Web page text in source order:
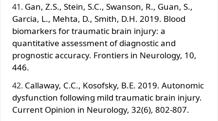
Gan, Z.S., Stein, S.C., Swanson, R., Guan, S.,
Garcia, L., Mehta, D., Smith, D.H. 2019. Blood
biomarkers for traumatic brain injury: a
quantitative assessment of diagnostic and
prognostic accuracy. Frontiers in Neurology, 10,
446.
Callaway, C.C., Kosofsky, B.E. 2019. Autonomic
dysfunction following mild traumatic brain injury.
Current Opinion in Neurology, 32(6), 802-807.